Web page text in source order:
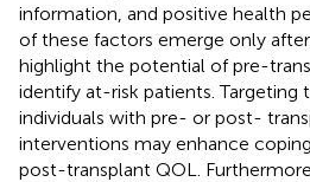
information, and positive health
of these factors emerge only
highlight the potential of pre-
identify at-risk patients. Targeting
individuals with pre- or post-
interventions may enhance
post-transplant QOL.